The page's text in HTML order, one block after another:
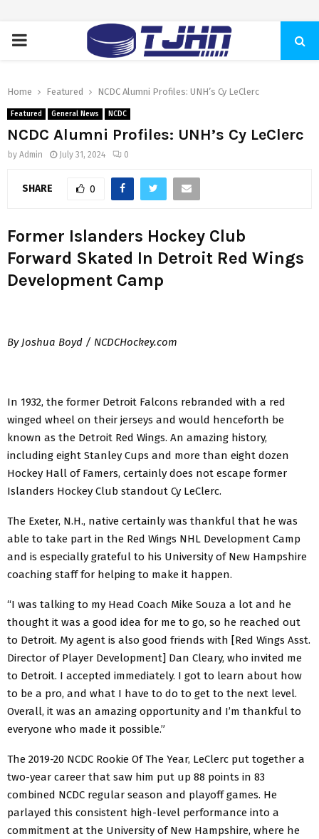
PRIMARY
Home Featured NCDC Alumni Profiles: UNH’s Cy LeClerc
Featured General News NCDC
NCDC Alumni Profiles: UNH’s Cy LeClerc
by Admin July 31, 2024 0
SHARE 0
Former Islanders Hockey Club
Forward Skated In Detroit Red Wings
Development Camp
By Joshua Boyd / NCDCHockey.com
In 1932, the former Detroit Falcons rebranded with a red
winged wheel on their jerseys and would henceforth be
known as the Detroit Red Wings. An amazing history,
including eight Stanley Cups and more than eight dozen
Hockey Hall of Famers, certainly does not escape former
Islanders Hockey Club standout Cy LeClerc.
The Exeter, N.H., native certainly was thankful that he was
able to take part in the Red Wings NHL Development Camp
and is especially grateful to his University of New Hampshire
coaching staff for helping to make it happen.
“I was talking to my Head Coach Mike Souza a lot and he
thought it was a good idea for me to go, so he reached out
to Detroit. My agent is also good friends with [Red Wings Asst.
Director of Player Development] Dan Cleary, who invited me
to Detroit. I accepted immediately. I got to learn about how
to be a pro, and what I have to do to get to the next level.
Overall, it was an amazing opportunity and I’m thankful to
everyone who made it possible.”
The 2019-20 NCDC Rookie Of The Year, LeClerc put together a
two-year career that saw him put up 88 points in 83
combined NCDC regular season and playoff games. He
parlayed this consistent high-level performance into a
commitment at the University of New Hampshire, where he